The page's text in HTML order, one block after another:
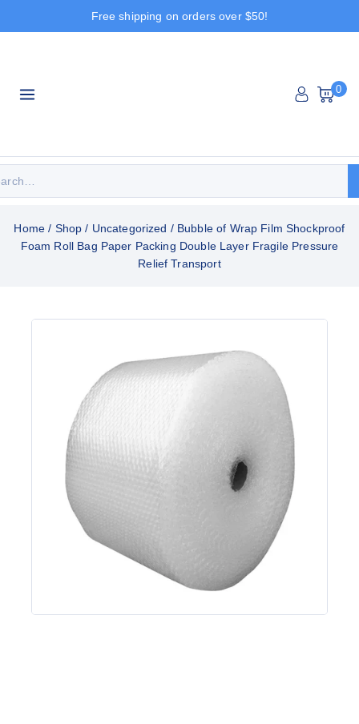
Free shipping on orders over $50!
0
Home / Shop / Uncategorized / Bubble of Wrap Film Shockproof
Foam Roll Bag Paper Packing Double Layer Fragile Pressure
Relief Transport